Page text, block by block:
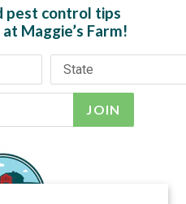
pest control tips
Maggie’s Farm!
JOIN